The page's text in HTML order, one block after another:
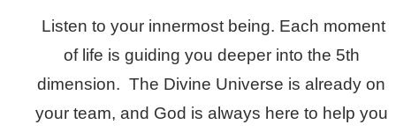
Listen to your innermost being. Each moment
of life is guiding you deeper into the 5th
dimension. The Divine Universe is already on
your team, and God is always here to help you